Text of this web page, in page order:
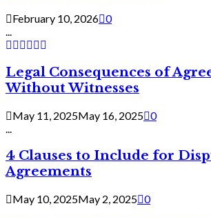
February 10, 2026 0
...
Legal Consequences of
Without Witnesses
May 11, 2025May 16, 2025 0
4 Clauses to Include for
Agreements
May 10, 2025May 2, 2025 0